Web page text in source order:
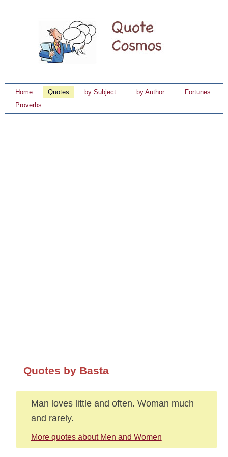
Home Quotes by Subject by Author
Fortunes
Proverbs
Quotes by Basta
Man loves little and often. Woman much
and rarely.
More quotes about Men and Women